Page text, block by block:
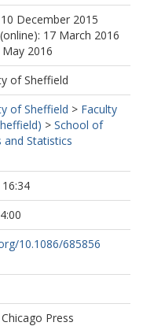
December 2015
17 March 2016
May 2016
of Sheffield
of Sheffield > Faculty
> School of
Statistics
10.1086/685856
Press